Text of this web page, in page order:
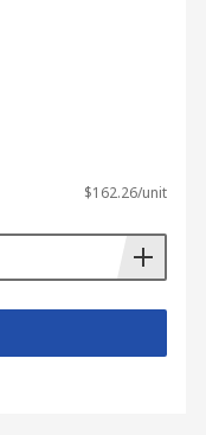
$162.26/unit